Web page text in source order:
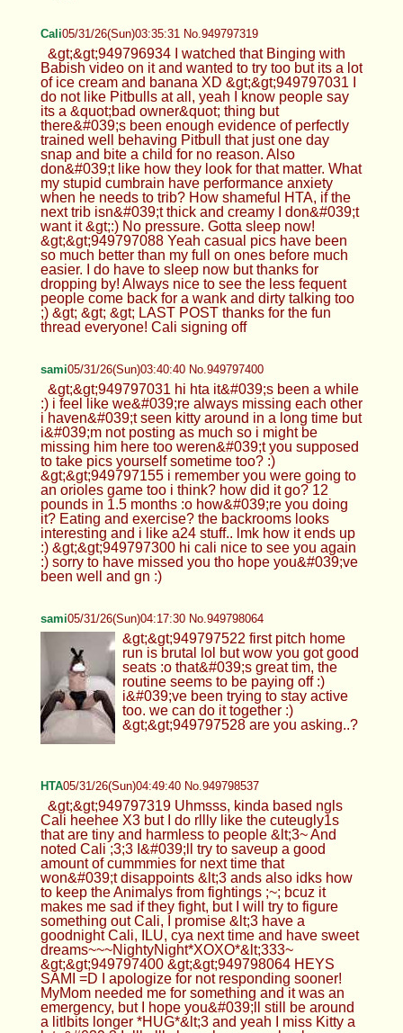
Cali05/31/26(Sun)03:35:31 No.949797319
&gt;&gt;949796934 I watched that Binging with
Babish video on it and wanted to try too but its a lot
of ice cream and banana XD &gt;&gt;949797031 I
do not like Pitbulls at all, yeah I know people say
its a &quot;bad owner&quot; thing but
there&#039;s been enough evidence of perfectly
trained well behaving Pitbull that just one day
snap and bite a child for no reason. Also
don&#039;t like how they look for that matter. What
my stupid cumbrain have performance anxiety
when he needs to trib? How shameful HTA, if the
next trib isn&#039;t thick and creamy I don&#039;t
want it &gt;:) No pressure. Gotta sleep now!
&gt;&gt;949797088 Yeah casual pics have been
so much better than my full on ones before much
easier. I do have to sleep now but thanks for
dropping by! Always nice to see the less fequent
people come back for a wank and dirty talking too
;) &gt; &gt; &gt; LAST POST thanks for the fun
thread everyone! Cali signing off
sami05/31/26(Sun)03:40:40 No.949797400
&gt;&gt;949797031 hi hta it&#039;s been a while
:) i feel like we&#039;re always missing each other
i haven&#039;t seen kitty around in a long time but
i&#039;m not posting as much so i might be
missing him here too weren&#039;t you supposed
to take pics yourself sometime too? :)
&gt;&gt;949797155 i remember you were going to
an orioles game too i think? how did it go? 12
pounds in 1.5 months :o how&#039;re you doing
it? Eating and exercise? the backrooms looks
interesting and i like a24 stuff.. lmk how it ends up
:) &gt;&gt;949797300 hi cali nice to see you again
:) sorry to have missed you tho hope you&#039;ve
been well and gn :)
sami05/31/26(Sun)04:17:30 No.949798064
&gt;&gt;949797522 first pitch home
run is brutal lol but wow you got good
seats :o that&#039;s great tim, the
routine seems to be paying off :)
i&#039;ve been trying to stay active
too. we can do it together :)
&gt;&gt;949797528 are you asking..?
HTA05/31/26(Sun)04:49:40 No.949798537
&gt;&gt;949797319 Uhmsss, kinda based ngls
Cali heehee X3 but I do rllly like the cuteugly1s
that are tiny and harmless to people &lt;3~ And
noted Cali ;3;3 I&#039;ll try to saveup a good
amount of cummmies for next time that
won&#039;t disappoints &lt;3 ands also idks how
to keep the Animalys from fightings ;~; bcuz it
makes me sad if they fight, but I will try to figure
something out Cali, I promise &lt;3 have a
goodnight Cali, ILU, cya next time and have sweet
dreams~~~NightyNight*XOXO*&lt;333~
&gt;&gt;949797400 &gt;&gt;949798064 HEYS
SAMI =D I apologize for not responding sooner!
MyMom needed me for something and it was an
emergency, but I hope you&#039;ll still be around
a litlbits longer *HUG*&lt;3 and yeah I miss Kitty a